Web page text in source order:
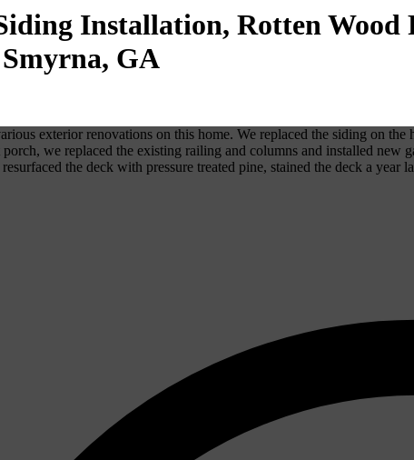
Installation, Rotten Wood
GA
exterior renovations on this home. We replaced the siding on
we replaced the existing railing and columns and installed
the deck with pressure treated pine, stained the deck a